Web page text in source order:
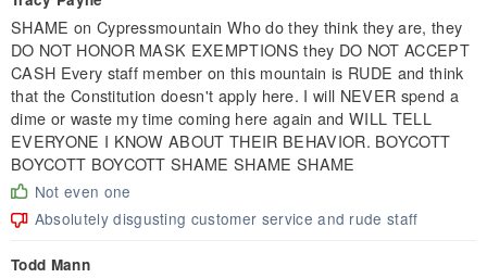
SHAME on Cypressmountain Who do they think they are, they
DO NOT HONOR MASK EXEMPTIONS they DO NOT ACCEPT
CASH Every staff member on this mountain is RUDE and think
that the Constitution doesn't apply here. I will NEVER spend a
dime or waste my time coming here again and WILL TELL
EVERYONE I KNOW ABOUT THEIR BEHAVIOR. BOYCOTT
BOYCOTT BOYCOTT SHAME SHAME SHAME
Not even one
Absolutely disgusting customer service and rude staff
Todd Mann